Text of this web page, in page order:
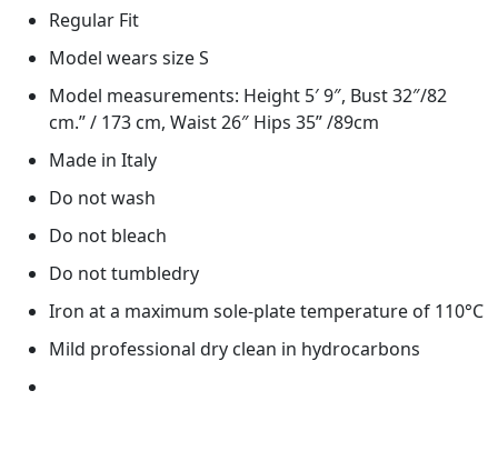
Regular Fit
Model wears size S
Model measurements: Height 5′ 9″, Bust 32″/82
cm.” / 173 cm, Waist 26″ Hips 35” /89cm
Made in Italy
Do not wash
Do not bleach
Do not tumbledry
Iron at a maximum sole-plate temperature of 110°C
Mild professional dry clean in hydrocarbons